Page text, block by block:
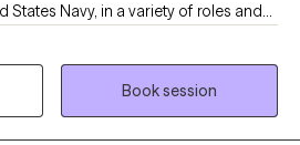
States Navy, in a variety of roles and
then started my private practice. I
next chapter and hoping I can be a
Book session